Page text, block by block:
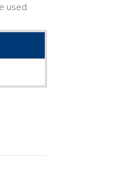
used